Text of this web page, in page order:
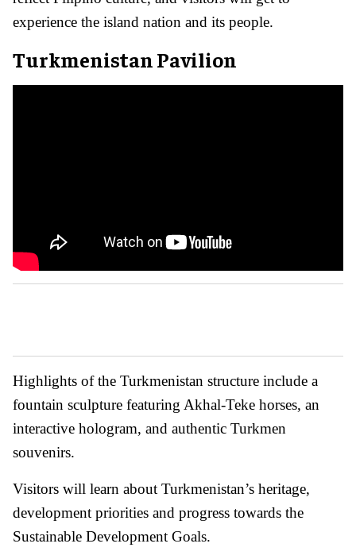
experience the island nation and its people.
Turkmenistan Pavilion
Highlights of the Turkmenistan structure include a
fountain sculpture featuring Akhal-Teke horses, an
interactive hologram, and authentic Turkmen
souvenirs.
Visitors will learn about Turkmenistan’s heritage,
development priorities and progress towards the
Sustainable Development Goals.